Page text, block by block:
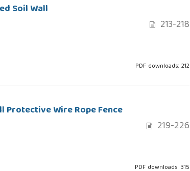
Soil Wall
213-218
PDF downloads: 212
Wire Rope Fence
219-226
PDF downloads: 315